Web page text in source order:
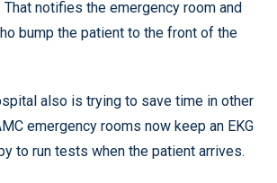
That notifies the emergency room and
bump the patient to the front of the
also is trying to save time in other
emergency rooms now keep an EKG
to run tests when the patient arrives.